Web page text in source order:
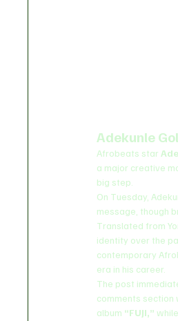
Adekunle
Afrobeats star
a major creative
big step.
On Tuesday,
message, though
Translated from
identity over the
contemporary
era in his career.
The post
comments section
album “FUJI,”